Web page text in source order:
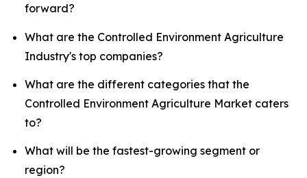
forward?
What are the Controlled Environment Agriculture
Industry's top companies?
What are the different categories that the
Controlled Environment Agriculture Market caters
to?
What will be the fastest-growing segment or
region?